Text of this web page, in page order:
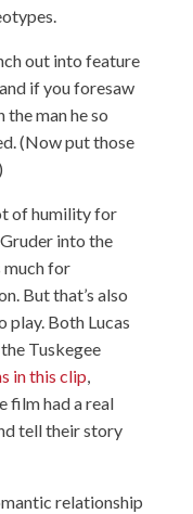
out into feature
if you foresaw
man he so
(Now put those
of humility for
into the
much for
But that’s also
play. Both Lucas
Tuskegee
in this clip,
film had a real
tell their story
relationship